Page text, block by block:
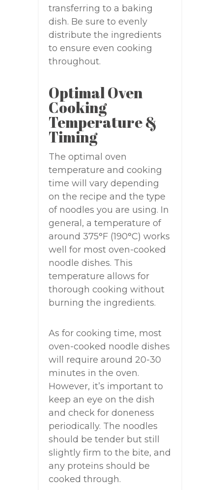
transferring to a baking
dish. Be sure to evenly
distribute the ingredients
to ensure even cooking
throughout.
Optimal Oven
Cooking
Temperature &
Timing
The optimal oven
temperature and cooking
time will vary depending
on the recipe and the type
of noodles you are using. In
general, a temperature of
around 375°F (190°C) works
well for most oven-cooked
noodle dishes. This
temperature allows for
thorough cooking without
burning the ingredients.
As for cooking time, most
oven-cooked noodle dishes
will require around 20-30
minutes in the oven.
However, it’s important to
keep an eye on the dish
and check for doneness
periodically. The noodles
should be tender but still
slightly firm to the bite, and
any proteins should be
cooked through.